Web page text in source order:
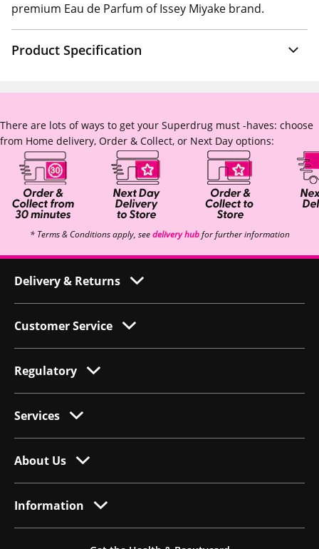
premium Eau de Parfum of Issey Miyake brand.
Product Specification
There are lots of ways to get your Superdrug must -haves: choose
from Home delivery, Order & Collect, or Next Day options:
* Terms & Conditions apply, seedelivery hubfor further information
Delivery & Returns
Customer Service
Regulatory
Services
About Us
Information